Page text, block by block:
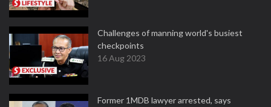
Challenges of manning world's busiest
checkpoints
16 Aug 2023
Former 1MDB lawyer arrested, says